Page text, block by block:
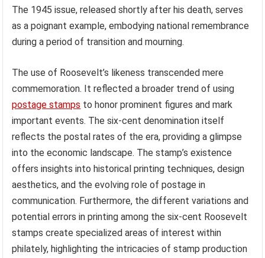
The 1945 issue, released shortly after his death, serves
as a poignant example, embodying national remembrance
during a period of transition and mourning.
The use of Roosevelt’s likeness transcended mere
commemoration. It reflected a broader trend of using
postage stamps to honor prominent figures and mark
important events. The six-cent denomination itself
reflects the postal rates of the era, providing a glimpse
into the economic landscape. The stamp’s existence
offers insights into historical printing techniques, design
aesthetics, and the evolving role of postage in
communication. Furthermore, the different variations and
potential errors in printing among the six-cent Roosevelt
stamps create specialized areas of interest within
philately, highlighting the intricacies of stamp production